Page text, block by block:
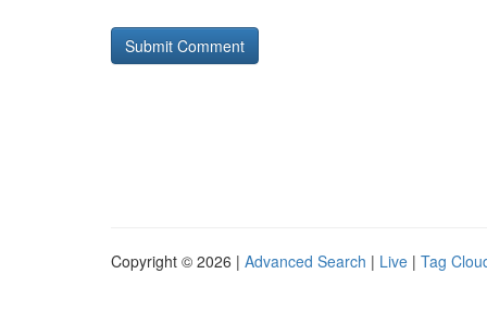
Copyright © 2026 | Advanced Search | Live | Tag